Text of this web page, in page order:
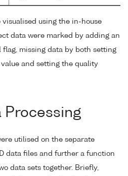
visualised using the in-house
data were marked by adding an
missing data by both setting
and setting the quality
Processing
utilised on the separate
data files and further a function
data sets together. Briefly,